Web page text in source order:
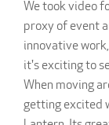
We took video
proxy of event
innovative
it's exciting to
When moving
getting excited